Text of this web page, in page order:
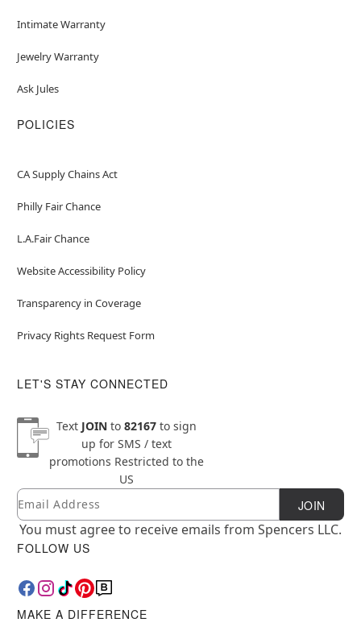
Intimate Warranty
Jewelry Warranty
Ask Jules
POLICIES
CA Supply Chains Act
Philly Fair Chance
L.A.Fair Chance
Website Accessibility Policy
Transparency in Coverage
Privacy Rights Request Form
LET'S STAY CONNECTED
Text JOINto 82167to sign
up for SMS / text
promotions Restricted to the
US
Newsletter Subscription
Email JOIN
You must agree to receive emails from Spencers LLC.
FOLLOW US
MAKE A DIFFERENCE